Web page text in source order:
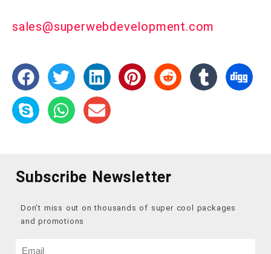
sales@superwebdevelopment.com
Subscribe Newsletter
Don’t miss out on thousands of super cool packages
and promotions